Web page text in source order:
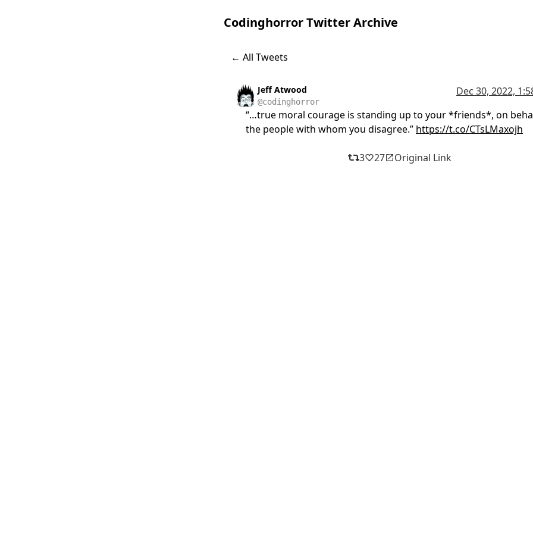
Codinghorror Twitter Archive
← All Tweets
Jeff Atwood
@codinghorror
Dec 30, 2022,
“…true moral courage is standing up to your *friends*, on
the people with whom you disagree.” https://t.co/CTsLMaxojh
3 27 Original Link